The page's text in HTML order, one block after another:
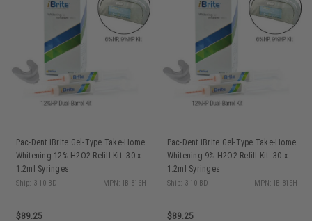
Pac-Dent iBrite Gel-Type Take-Home
Whitening 12% H2O2 Refill Kit: 30 x
1.2ml Syringes
Ship: 3-10 BD MPN: IB-816H
$89.25
Pac-Dent iBrite Gel-Type Take-Home
Whitening 9% H2O2 Refill Kit: 30 x
1.2ml Syringes
Ship: 3-10 BD MPN: IB-815H
$89.25